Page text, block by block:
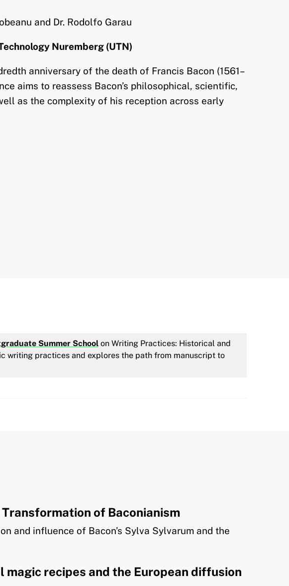
and Dr. Rodolfo Garau
Nuremberg (UTN)
anniversary of the death of Francis Bacon (1561–
aims to reassess Bacon’s philosophical, scientific,
as the complexity of his reception across early
Summer School on Writing Practices: Historical and
writing practices and explores the path from manuscript to
of Baconianism
and influence of Bacon’s Sylva Sylvarum and the
recipes and the European diffusion